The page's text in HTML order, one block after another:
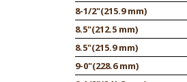
8-1/2"(215.9 mm)
8.5"(212.5 mm)
8.5"(215.9 mm)
9-0"(228.6 mm)